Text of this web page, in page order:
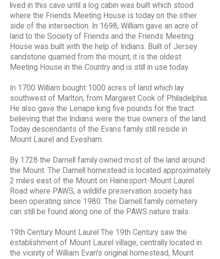
lived in this cave until a log cabin was built which stood
where the Friends Meeting House is today on the other
side of the intersection. In 1698, William gave an acre of
land to the Society of Friends and the Friends Meeting
House was built with the help of Indians. Built of Jersey
sandstone quarried from the mount, it is the oldest
Meeting House in the Country and is still in use today.
In 1700 William bought 1000 acres of land which lay
southwest of Marlton, from Margaret Cook of Philadelphia.
He also gave the Lenape king five pounds for the tract
believing that the Indians were the true owners of the land.
Today descendants of the Evans family still reside in
Mount Laurel and Evesham.
By 1728 the Darnell family owned most of the land around
the Mount. The Darnell homestead is located approximately
2 miles east of the Mount on Hainesport-Mount Laurel
Road where PAWS, a wildlife preservation society has
been operating since 1980. The Darnell family cemetery
can still be found along one of the PAWS nature trails.
19th Century Mount Laurel The 19th Century saw the
establishment of Mount Laurel village, centrally located in
the vicinity of William Evan's original homestead, Mount